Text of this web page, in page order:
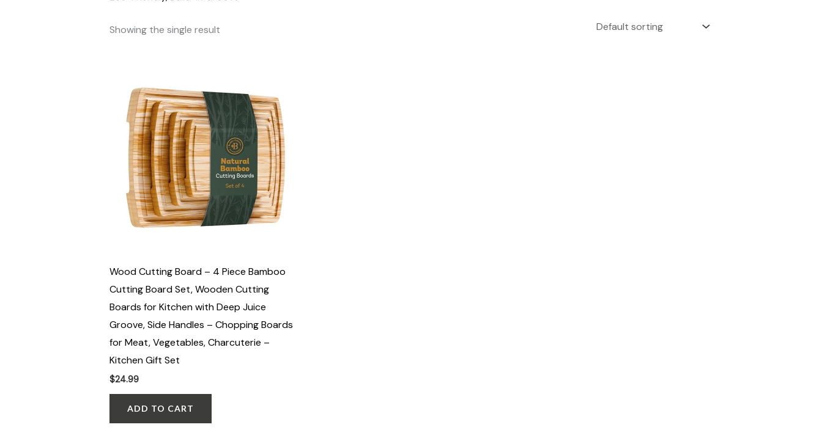
Showing the single result
Wood Cutting Board – 4 Piece Bamboo
Cutting Board Set, Wooden Cutting
Boards for Kitchen with Deep Juice
Groove, Side Handles – Chopping Boards
for Meat, Vegetables, Charcuterie –
Kitchen Gift Set
$24.99
ADD TO CART